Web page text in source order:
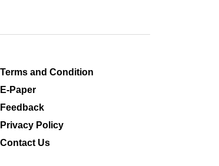
Terms and Condition
E-Paper
Feedback
Privacy Policy
Contact Us